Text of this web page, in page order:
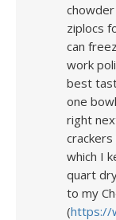
ziplocs
can
work
best
one
right
which I
quart
to my
(https://